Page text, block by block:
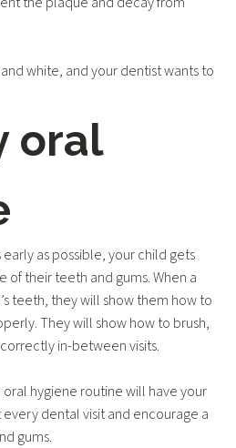
white, and your dentist wants to
oral
as possible, your child gets
of their teeth and gums. When a
teeth, they will show them how to
They will show how to brush,
in-between visits.
hygiene routine will have your
dental visit and encourage a
gums.